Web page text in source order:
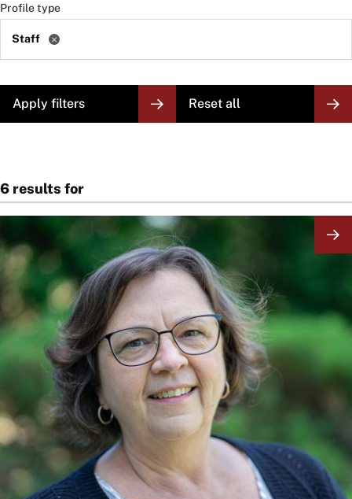
Profile type
Staff
6 results for
Image